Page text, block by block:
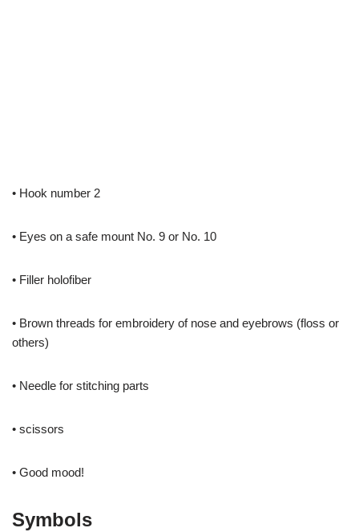
• Hook number 2
• Eyes on a safe mount No. 9 or No. 10
• Filler holofiber
• Brown threads for embroidery of nose and eyebrows (floss or
others)
• Needle for stitching parts
• scissors
• Good mood!
Symbols